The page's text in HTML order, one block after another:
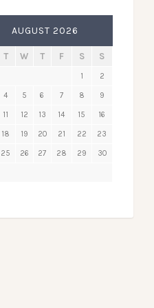
AUGUST 2026
T W T F S S
1 2
4 5 6 7 8 9
11 12 13 14 15 16
18 19 20 21 22 23
25 26 27 28 29 30